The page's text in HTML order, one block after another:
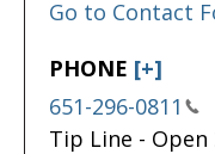
Go to Contact
PHONE [+]
651-296-0811
Tip Line - Open